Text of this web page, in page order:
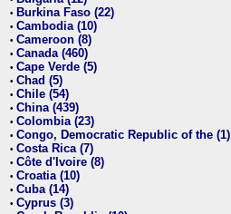
• Burkina Faso (22)
• Cambodia (10)
• Cameroon (8)
• Canada (460)
• Cape Verde (5)
• Chad (5)
• Chile (54)
• China (439)
• Colombia (23)
• Congo, Democratic Republic of the (1)
• Costa Rica (7)
• Côte d'Ivoire (8)
• Croatia (10)
• Cuba (14)
• Cyprus (3)